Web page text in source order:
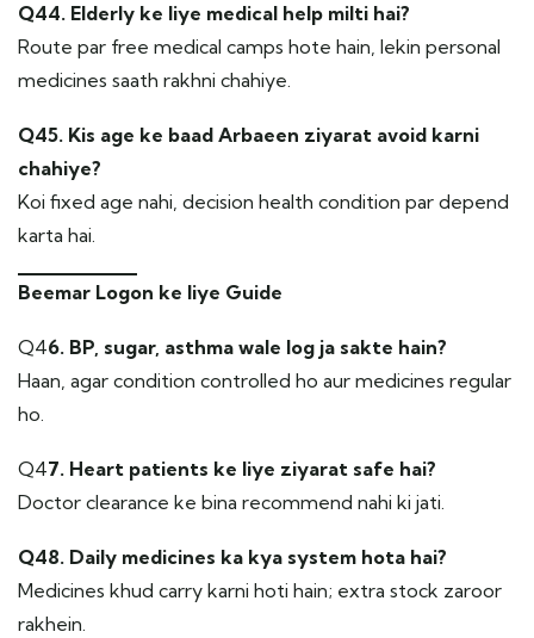
Q44. Elderly ke liye medical help milti hai?
Route par free medical camps hote hain, lekin personal
medicines saath rakhni chahiye.
Q45. Kis age ke baad Arbaeen ziyarat avoid karni
chahiye?
Koi fixed age nahi, decision health condition par depend
karta hai.
Beemar Logon ke liye Guide
Q46. BP, sugar, asthma wale log ja sakte hain?
Haan, agar condition controlled ho aur medicines regular
ho.
Q47. Heart patients ke liye ziyarat safe hai?
Doctor clearance ke bina recommend nahi ki jati.
Q48. Daily medicines ka kya system hota hai?
Medicines khud carry karni hoti hain; extra stock zaroor
rakhein.